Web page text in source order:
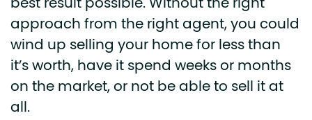
approach from the right agent, you could
wind up selling your home for less than
it’s worth, have it spend weeks or months
on the market, or not be able to sell it at
all.